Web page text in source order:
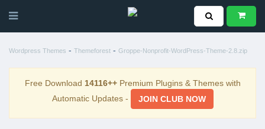
Wordpress Themes - Themeforest - Groppe-Nonprofit-WordPress-Theme-2.8.zip
Free Download 14116++Premium Plugins & Themes with
Automatic Updates -
JOIN CLUB NOW